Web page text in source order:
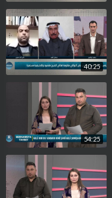
40:25
54:25